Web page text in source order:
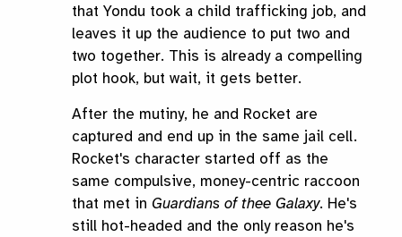
that Yondu took a child trafficking job, and
leaves it up the audience to put two and
two together. This is already a compelling
plot hook, but wait, it gets better.
After the mutiny, he and Rocket are
captured and end up in the same jail cell.
Rocket's character started off as the
same compulsive, money-centric raccoon
that met in Guardians of thee Galaxy. He's
still hot-headed and the only reason he's